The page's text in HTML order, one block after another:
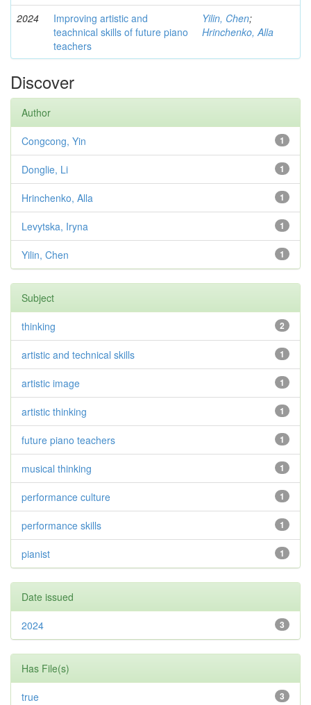
2024
Improving artistic and
teachnical skills of future piano
teachers
Yilin, Chen;
Hrinchenko, Alla
Discover
Author
1
Congcong, Yin
1
Donglie, Li
1
Hrinchenko, Alla
1
Levytska, Iryna
1
Yilin, Chen
Subject
2
thinking
1
artistic and technical skills
1
artistic image
1
artistic thinking
1
future piano teachers
1
musical thinking
1
performance culture
1
performance skills
1
pianist
Date issued
3
2024
Has File(s)
3
true